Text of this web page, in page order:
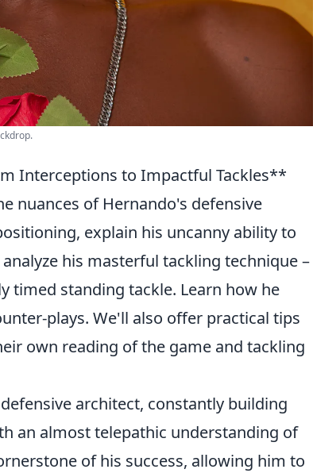
Interceptions to Impactful Tackles**
nuances of Hernando's defensive
explain his uncanny ability to
his masterful tackling technique –
timed standing tackle. Learn how he
plays. We'll also offer practical tips
own reading of the game and tackling
architect, constantly building
an almost telepathic understanding of
of his success, allowing him to